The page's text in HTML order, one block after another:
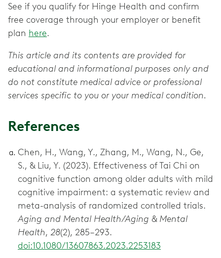
See if you qualify for Hinge Health and confirm
free coverage through your employer or benefit
plan here.
This article and its contents are provided for
educational and informational purposes only and
do not constitute medical advice or professional
services specific to you or your medical condition.
References
Chen, H., Wang, Y., Zhang, M., Wang, N., Ge,
S., & Liu, Y. (2023). Effectiveness of Tai Chi on
cognitive function among older adults with mild
cognitive impairment: a systematic review and
meta-analysis of randomized controlled trials.
Aging and Mental Health/Aging & Mental
Health, 28(2), 285–293.
doi:10.1080/13607863.2023.2253183